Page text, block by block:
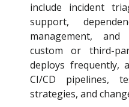
include incident
support,
management,
custom or third-
deploys frequently,
CI/CD pipelines,
strategies, and